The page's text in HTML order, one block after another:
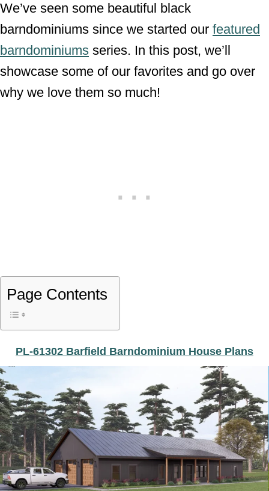
We’ve seen some beautiful black
barndominiums since we started our featured
barndominiums series. In this post, we’ll
showcase some of our favorites and go over
why we love them so much!
Page Contents
PL-61302 Barfield Barndominium House Plans